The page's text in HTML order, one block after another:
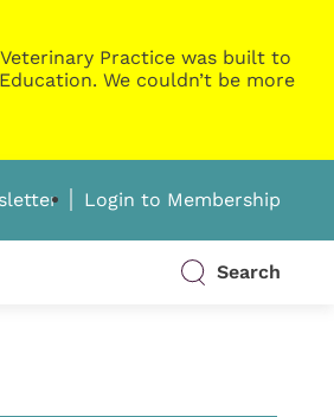
Practice was built to
We couldn’t be more
Login to Membership
Search